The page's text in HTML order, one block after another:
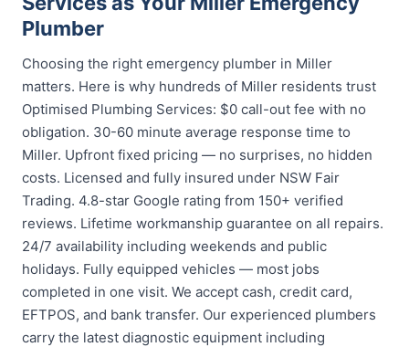
Plumber
Choosing the right emergency plumber in Miller
matters. Here is why hundreds of Miller residents trust
Optimised Plumbing Services: $0 call-out fee with no
obligation. 30-60 minute average response time to
Miller. Upfront fixed pricing — no surprises, no hidden
costs. Licensed and fully insured under NSW Fair
Trading. 4.8-star Google rating from 150+ verified
reviews. Lifetime workmanship guarantee on all repairs.
24/7 availability including weekends and public
holidays. Fully equipped vehicles — most jobs
completed in one visit. We accept cash, credit card,
EFTPOS, and bank transfer. Our experienced plumbers
carry the latest diagnostic equipment including